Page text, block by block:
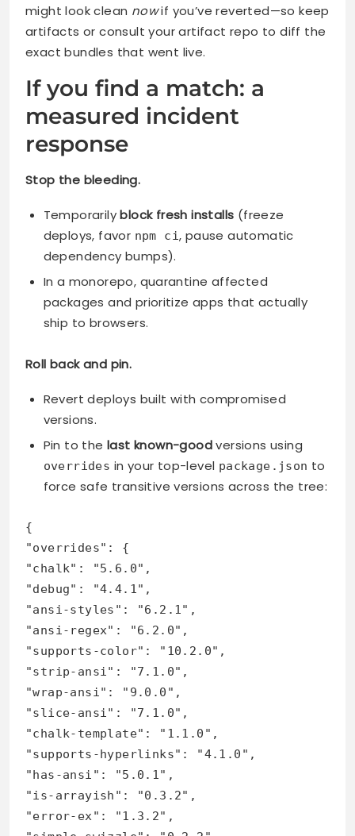
might look clean nowif you’ve reverted—so keep
artifacts or consult your artifact repo to diff the
exact bundles that went live.
If you find a match: a
measured incident
response
Stop the bleeding.
Temporarilyblock fresh installs (freeze
deploys, favor npm ci, pause automatic
dependency bumps).
In a monorepo, quarantine affected
packages and prioritize apps that actually
ship to browsers.
Roll back and pin.
Revert deploys built with compromised
versions.
Pin to the last known-goodversions using
overrides in your top-level package.json to
force safe transitive versions across the tree:
{
"overrides": {
"chalk": "5.6.0",
"debug": "4.4.1",
"ansi-styles": "6.2.1",
"ansi-regex": "6.2.0",
"supports-color": "10.2.0",
"strip-ansi": "7.1.0",
"wrap-ansi": "9.0.0",
"slice-ansi": "7.1.0",
"chalk-template": "1.1.0",
"supports-hyperlinks": "4.1.0",
"has-ansi": "5.0.1",
"is-arrayish": "0.3.2",
"error-ex": "1.3.2",